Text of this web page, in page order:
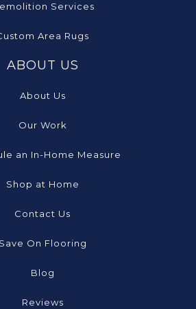
Services
Area Rugs
ABOUT US
About Us
Our Work
an In-Home Measure
Shop at Home
Contact Us
Save On Flooring
Blog
Reviews